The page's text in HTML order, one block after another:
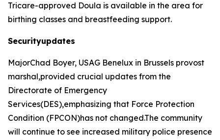
Tricare-approved Doula is available in the area for
birthing classes and breastfeeding support.
Securityupdates
MajorChad Boyer, USAG Benelux in Brussels provost
marshal,provided crucial updates from the
Directorate of Emergency
Services(DES),emphasizing that Force Protection
Condition (FPCON)has not changed.The community
will continue to see increased military police presence